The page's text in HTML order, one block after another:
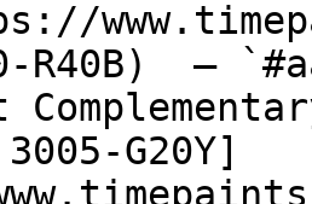
R40B)  —
G20Y]